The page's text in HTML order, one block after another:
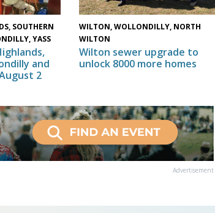
SOUTHERN
YASS
and
2
WILTON, WOLLONDILLY, NORTH
WILTON
Wilton sewer upgrade to
unlock 8000 more homes
Advertisement